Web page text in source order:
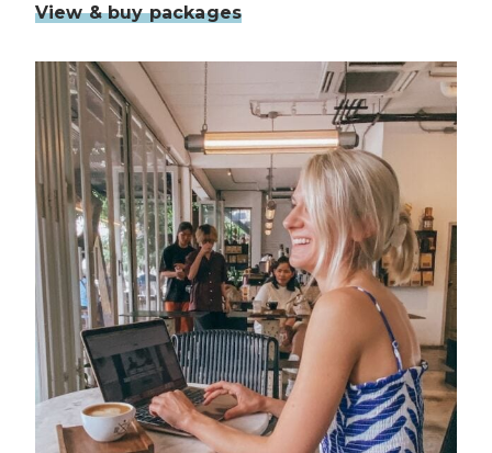
View & buy packages